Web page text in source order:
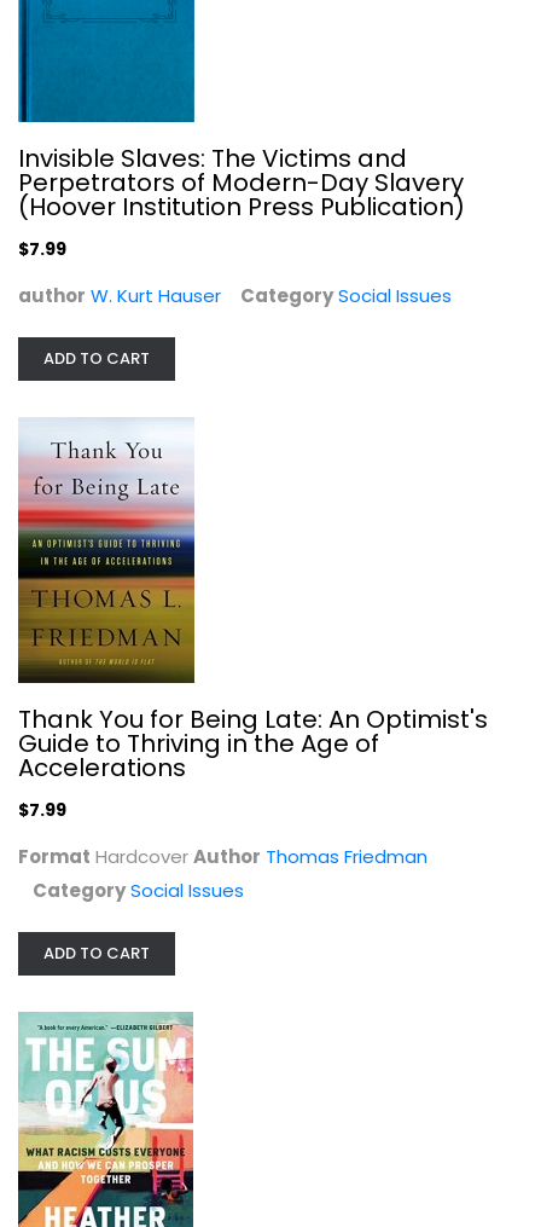
Thomas Friedman
Social Issues
$7.99
The Sum of Us: What Racism Costs...
White Women: Everything You Already...
Invisible Slaves: The Victims and
Perpetrators of Modern-Day Slavery
(Hoover Institution Press Publication)
$7.99
author W. Kurt Hauser CategorySocial Issues
ADD TO CART
Thank You for Being Late: An Optimist's
Guide to Thriving in the Age of
Accelerations
$7.99
Format HardcoverAuthor Thomas Friedman
CategorySocial Issues
ADD TO CART